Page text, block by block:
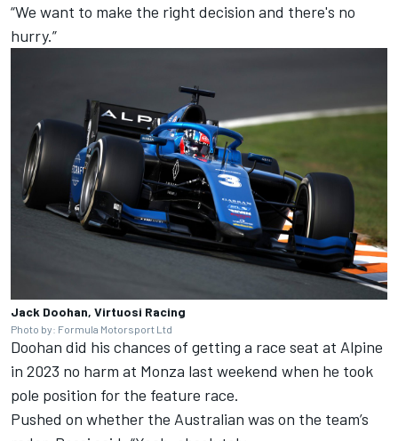
“We want to make the right decision and there's no
hurry.”
Jack Doohan, Virtuosi Racing
Photo by: Formula Motorsport Ltd
Doohan did his chances of getting a race seat at Alpine
in 2023 no harm at Monza last weekend when he took
pole position for the feature race.
Pushed on whether the Australian was on the team’s